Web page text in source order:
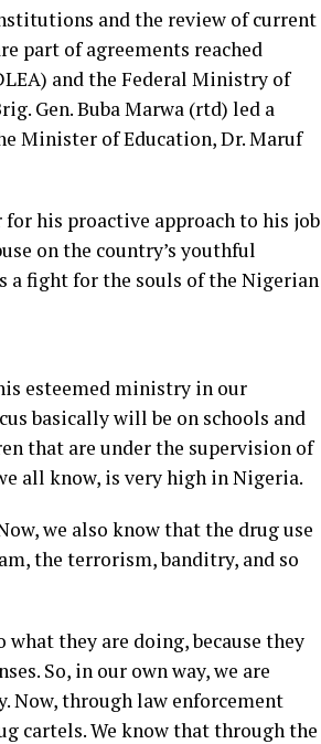
and the review of current
part of agreements reached
and the Federal Ministry of
Gen. Buba Marwa (rtd) led a
Minister of Education, Dr. Maruf
his proactive approach to his job
on the country’s youthful
fight for the souls of the Nigerian
esteemed ministry in our
basically will be on schools and
that are under the supervision of
all know, is very high in Nigeria.
we also know that the drug use
the terrorism, banditry, and so
they are doing, because they
So, in our own way, we are
Now, through law enforcement
cartels. We know that through the